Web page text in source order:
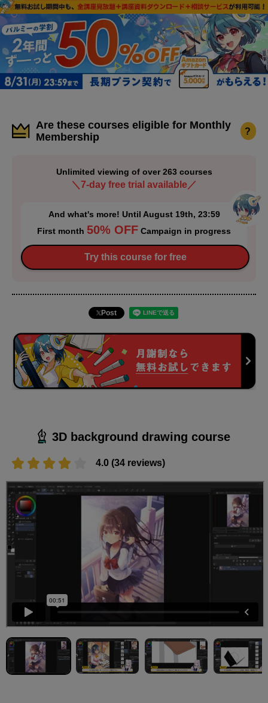
Are these courses eligible for Monthly
Membership
?
Unlimited viewing of over 263 courses
＼7-day free trial available／
And what's more! Until August 19th, 23:59
First month 50% OFF Campaign in progress
Try this course for free
Post
3D background drawing course
4.0 (34 reviews)